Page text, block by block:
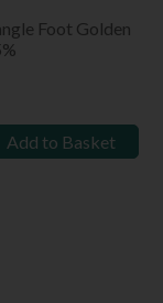
Foot Golden
Add to Basket